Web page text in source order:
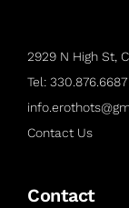
2929 N High St,
Tel: 330.876.6687
Contact Us
Contact